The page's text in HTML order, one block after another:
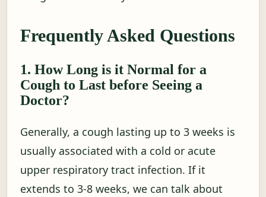
Frequently Asked Questions
1. How Long is it Normal for a
Cough to Last before Seeing a
Doctor?
Generally, a cough lasting up to 3 weeks is
usually associated with a cold or acute
upper respiratory tract infection. If it
extends to 3-8 weeks, we can talk about